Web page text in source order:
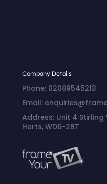
Company Details
Phone: 02089545213
Email:
Address: Unit 4
Herts, WD6-2BT